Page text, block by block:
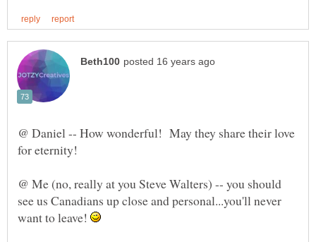
@ Daniel -- How wonderful! May they share their love
@ Me (no, really at you Steve Walters) -- you should
see us Canadians up close and personal...you'll never
want to leave!